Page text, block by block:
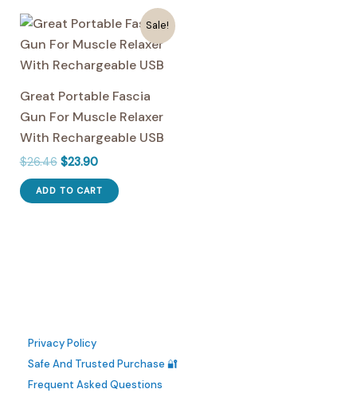
The
options
may
chosen
on
the
Sale!
Great Portable Fascia
Gun For Muscle Relaxer
With Rechargeable USB
$26.46 Original
price
was:
$26.46.
$23.90Current
price
is:
$23.90.
ADD TO CART
Privacy Policy
Safe And Trusted Purchase 🔐
Frequent Asked Questions